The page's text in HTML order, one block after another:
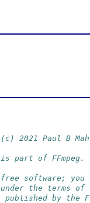
2021 Paul B
part of FFmpeg.
free software;
the terms of
published by the